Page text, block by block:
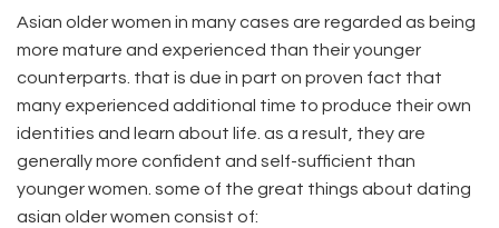
Asian older women in many cases are regarded as being
more mature and experienced than their younger
counterparts. that is due in part on proven fact that
many experienced additional time to produce their own
identities and learn about life. as a result, they are
generally more confident and self-sufficient than
younger women. some of the great things about dating
asian older women consist of: